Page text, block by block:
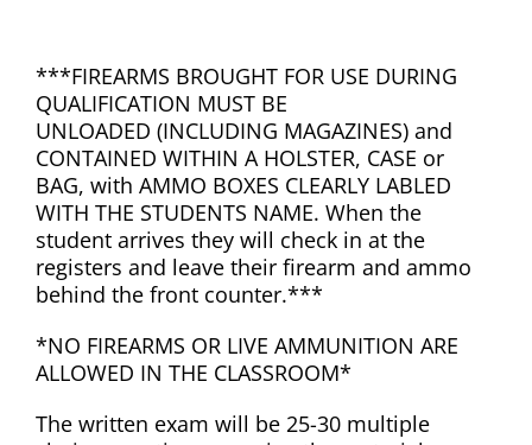
***FIREARMS BROUGHT FOR USE DURING
QUALIFICATION MUST BE
UNLOADED (INCLUDING MAGAZINES) and
CONTAINED WITHIN A HOLSTER, CASE or
BAG, with AMMO BOXES CLEARLY LABLED
WITH THE STUDENTS NAME. When the
student arrives they will check in at the
registers and leave their firearm and ammo
behind the front counter.***
*NO FIREARMS OR LIVE AMMUNITION ARE
ALLOWED IN THE CLASSROOM*
The written exam will be 25-30 multiple